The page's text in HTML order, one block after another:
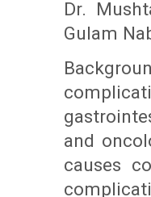
Dr.
Gulam
and
causes